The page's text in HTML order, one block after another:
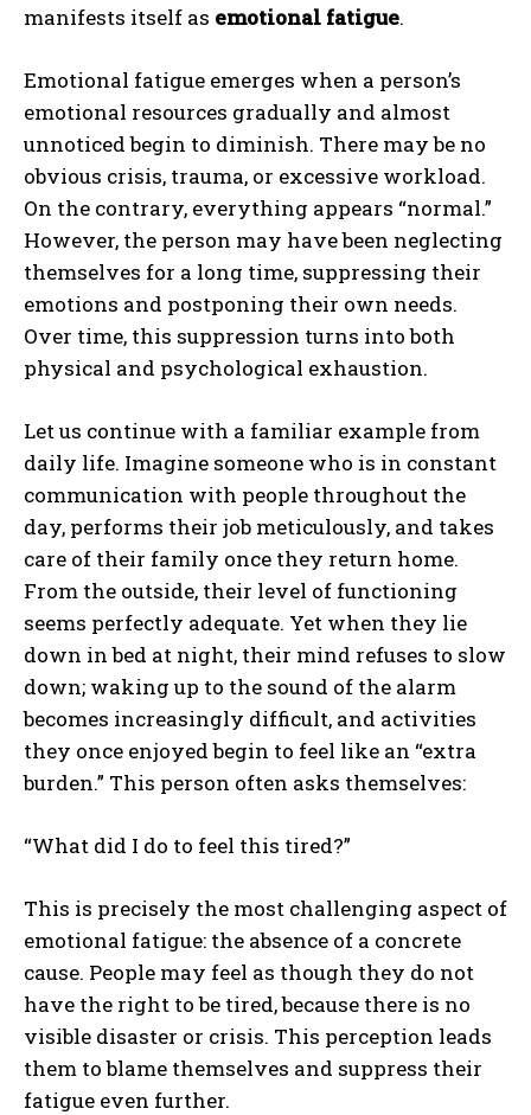
manifests itself as emotional fatigue.
Emotional fatigue emerges when a person’s
emotional resources gradually and almost
unnoticed begin to diminish. There may be no
obvious crisis, trauma, or excessive workload.
On the contrary, everything appears “normal.”
However, the person may have been neglecting
themselves for a long time, suppressing their
emotions and postponing their own needs.
Over time, this suppression turns into both
physical and psychological exhaustion.
Let us continue with a familiar example from
daily life. Imagine someone who is in constant
communication with people throughout the
day, performs their job meticulously, and takes
care of their family once they return home.
From the outside, their level of functioning
seems perfectly adequate. Yet when they lie
down in bed at night, their mind refuses to slow
down; waking up to the sound of the alarm
becomes increasingly difficult, and activities
they once enjoyed begin to feel like an “extra
burden.” This person often asks themselves:
“What did I do to feel this tired?”
This is precisely the most challenging aspect of
emotional fatigue: the absence of a concrete
cause. People may feel as though they do not
have the right to be tired, because there is no
visible disaster or crisis. This perception leads
them to blame themselves and suppress their
fatigue even further.